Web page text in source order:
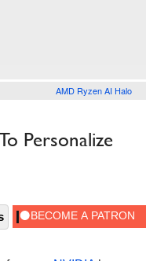
AMD Ryzen AI Halo
Personalize